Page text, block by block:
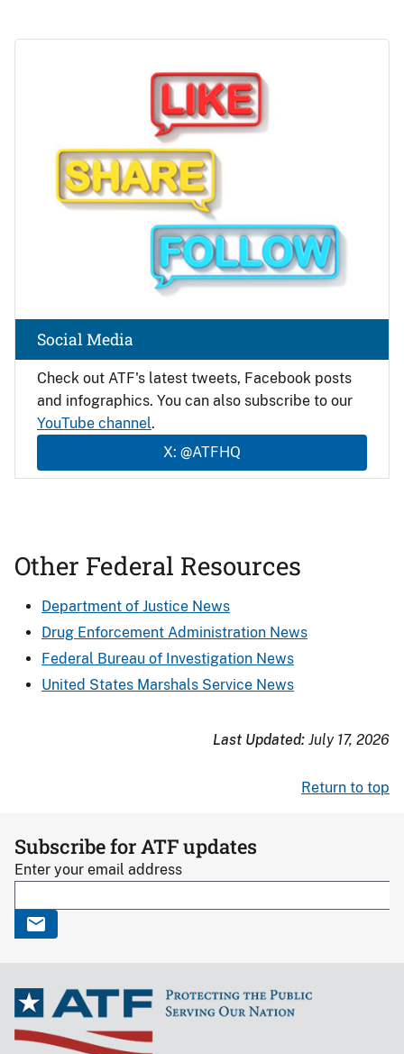
Check out ATF's latest tweets, Facebook posts
and infographics. You can also subscribe to our
YouTube channel.
X: @ATFHQ
Social Media
Other Federal Resources
Department of Justice News
Drug Enforcement Administration News
Federal Bureau of Investigation News
United States Marshals Service News
Last Updated: July 17, 2026
Return to top
Subscribe for ATF updates
Enter your email address